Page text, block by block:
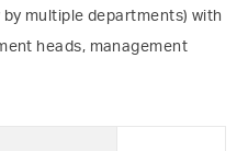
multiple departments) with
heads, management